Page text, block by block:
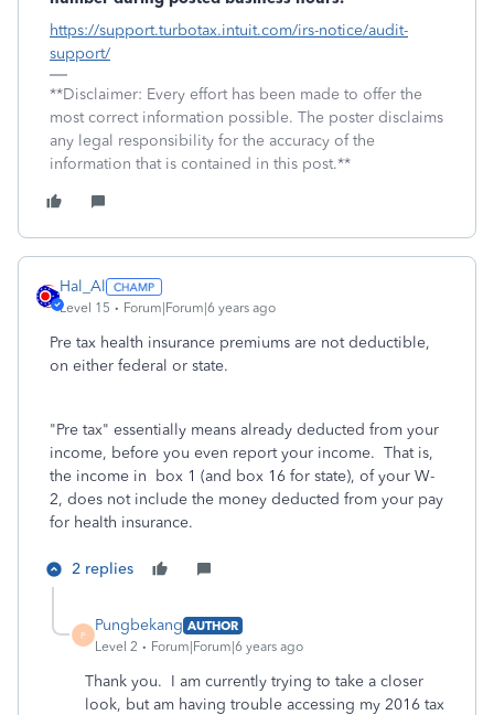
https://support.turbotax.intuit.com/irs-notice/audit-
support/
**Disclaimer: Every effort has been made to offer the
most correct information possible. The poster disclaims
any legal responsibility for the accuracy of the
information that is contained in this post.**
Hal_Al
Level 15 Forum|Forum|6 years ago
Pre tax health insurance premiums are not deductible,
on either federal or state.
"Pre tax" essentially means already deducted from your
income, before you even report your income. That is,
the income in box 1 (and box 16 for state), of your W-
2, does not include the money deducted from your pay
for health insurance.
2 replies
P
Pungbekang AUTHOR
Level 2
Forum|Forum|6 years ago
Thank you. I am currently trying to take a closer
look, but am having trouble accessing my 2016 tax